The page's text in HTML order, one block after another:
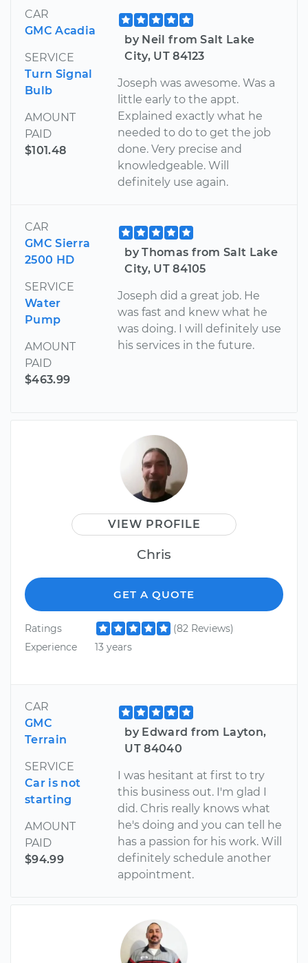
CAR
GMC Acadia
SERVICE
Turn Signal
Bulb
AMOUNT
PAID
$101.48
by Neil from Salt Lake
City, UT 84123
Joseph was awesome. Was a
little early to the appt.
Explained exactly what he
needed to do to get the job
done. Very precise and
knowledgeable. Will
definitely use again.
CAR
GMC Sierra
2500 HD
SERVICE
Water
Pump
AMOUNT
PAID
$463.99
by Thomas from Salt Lake
City, UT 84105
Joseph did a great job. He
was fast and knew what he
was doing. I will definitely use
his services in the future.
VIEW PROFILE
Chris
GET A QUOTE
Ratings
(82 Reviews)
Experience
13 years
CAR
GMC
Terrain
SERVICE
Car is not
starting
AMOUNT
PAID
$94.99
by Edward from Layton,
UT 84040
I was hesitant at first to try
this business out. I'm glad I
did. Chris really knows what
he's doing and you can tell he
has a passion for his work. Will
definitely schedule another
appointment.